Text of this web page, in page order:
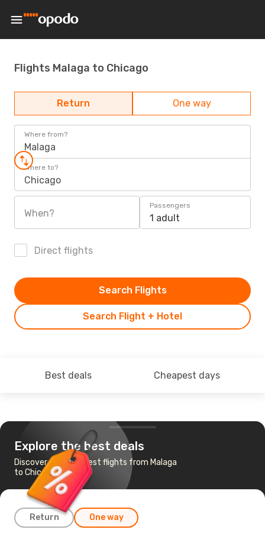
Flights Malaga to Chicago
Return One way
Where from?
Malaga
Where to?
Chicago
When?
Passengers
1 adult
Direct flights
Search Flight + Hotel
Search Flights
Best deals Cheapest days
Explore the best deals
Discover the cheapest flights from Malaga
to Chicago
Return One way